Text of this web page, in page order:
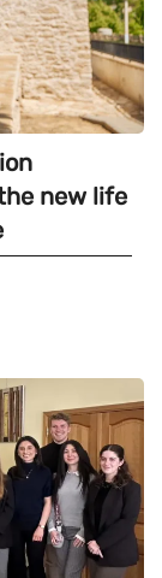
new life